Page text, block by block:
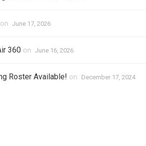
on June 17, 2026
360 on June 16, 2026
Roster Available! on December 17, 2024